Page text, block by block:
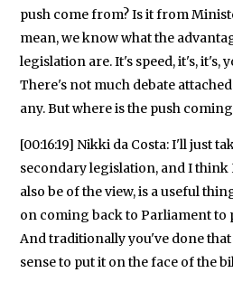
push come from? Is it from
mean, we know what the
legislation are. It's speed, it's, it's,
There's not much debate
any. But where is the push
[00:16:19] Nikki da Costa: I'll just
secondary legislation, and I
also be of the view, is a useful
on coming back to Parliament to
And traditionally you've done
sense to put it on the face of the